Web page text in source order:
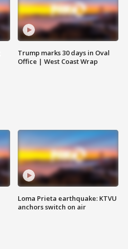
Trump marks 30 days in Oval
Office | West Coast Wrap
Loma Prieta earthquake: KTVU
anchors switch on air